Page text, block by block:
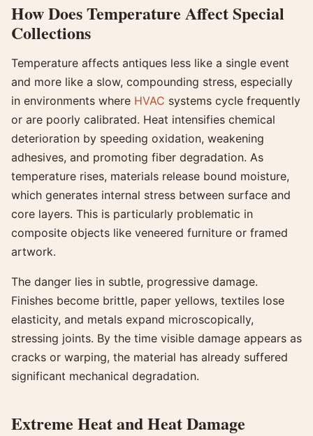
How Does Temperature Affect Special
Collections
Temperature affects antiques less like a single event
and more like a slow, compounding stress, especially
in environments where HVAC systems cycle frequently
or are poorly calibrated. Heat intensifies chemical
deterioration by speeding oxidation, weakening
adhesives, and promoting fiber degradation. As
temperature rises, materials release bound moisture,
which generates internal stress between surface and
core layers. This is particularly problematic in
composite objects like veneered furniture or framed
artwork.
The danger lies in subtle, progressive damage.
Finishes become brittle, paper yellows, textiles lose
elasticity, and metals expand microscopically,
stressing joints. By the time visible damage appears as
cracks or warping, the material has already suffered
significant mechanical degradation.
Extreme Heat and Heat Damage